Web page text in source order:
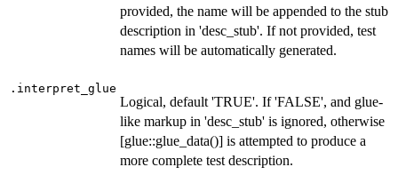
provided, the name will be appended to the stub
description in 'desc_stub'. If not provided, test
names will be automatically generated.
.interpret_glue
Logical, default 'TRUE'. If 'FALSE', and glue-
like markup in 'desc_stub' is ignored, otherwise
[glue::glue_data()] is attempted to produce a
more complete test description.